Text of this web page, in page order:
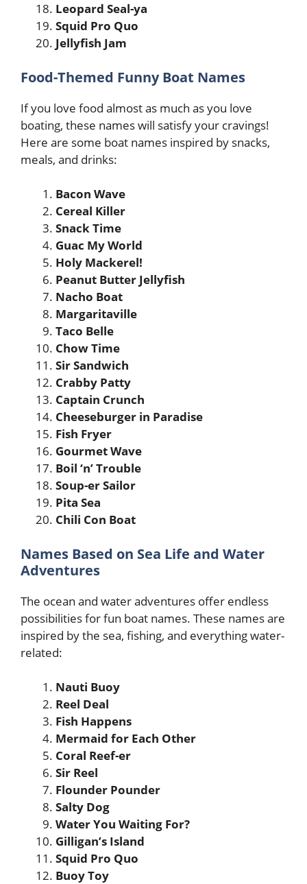
Leopard Seal-ya
Squid Pro Quo
Jellyfish Jam
Food-Themed Funny Boat Names
If you love food almost as much as you love
boating, these names will satisfy your cravings!
Here are some boat names inspired by snacks,
meals, and drinks:
Bacon Wave
Cereal Killer
Snack Time
Guac My World
Holy Mackerel!
Peanut Butter Jellyfish
Nacho Boat
Margaritaville
Taco Belle
Chow Time
Sir Sandwich
Crabby Patty
Captain Crunch
Cheeseburger in Paradise
Fish Fryer
Gourmet Wave
Boil ‘n’ Trouble
Soup-er Sailor
Pita Sea
Chili Con Boat
Names Based on Sea Life and Water
Adventures
The ocean and water adventures offer endless
possibilities for fun boat names. These names are
inspired by the sea, fishing, and everything water-
related:
Nauti Buoy
Reel Deal
Fish Happens
Mermaid for Each Other
Coral Reef-er
Sir Reel
Flounder Pounder
Salty Dog
Water You Waiting For?
Gilligan’s Island
Squid Pro Quo
Buoy Toy